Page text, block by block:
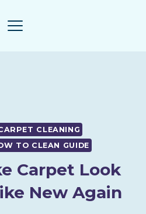
CLEANING
TO CLEAN GUIDE
Carpet Look
New Again